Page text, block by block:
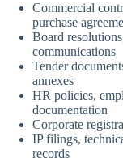
Commercial
purchase
Board
communications
Tender
annexes
HR policies,
documentation
Corporate
IP filings,
records